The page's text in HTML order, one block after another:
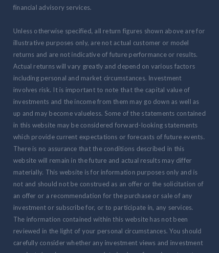
financial advisory services.
Unless otherwise specified, all return figures shown above are for
illustrative purposes only, are not actual customer or model
returns and are not indicative of future performance or results.
Actual returns will vary greatly and depend on various factors
including personal and market circumstances. Investment
involves risk. It is important to note that the capital value of
investments and the income from them may go down as well as
up and may become valueless. Some of the statements contained
in this website may be considered forward-looking statements
which provide current expectations or forecasts of future events.
There is no assurance that the conditions described in this
website will remain in the future and actual results may differ
materially. This website is for information purposes only and is
not and should not be construed as an offer or the solicitation of
an offer or a recommendation for the purchase or sale of any
investment or subscribe for, or to participate in, any services.
The information contained within this website has not been
reviewed in the light of your personal circumstances. You should
carefully consider whether any investment views and investment